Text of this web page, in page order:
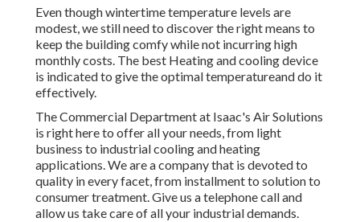
Even though wintertime temperature levels are
modest, we still need to discover the right means to
keep the building comfy while not incurring high
monthly costs. The best Heating and cooling device
is indicated to give the optimal temperatureand do it
effectively.
The Commercial Department at Isaac's Air Solutions
is right here to offer all your needs, from light
business to industrial cooling and heating
applications. We are a company that is devoted to
quality in every facet, from installment to solution to
consumer treatment. Give us a telephone call and
allow us take care of all your industrial demands.